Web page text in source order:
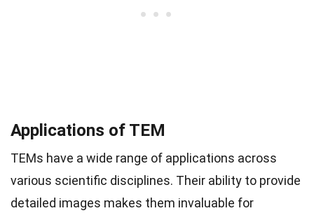
Applications of TEM
TEMs have a wide range of applications across
various scientific disciplines. Their ability to provide
detailed images makes them invaluable for